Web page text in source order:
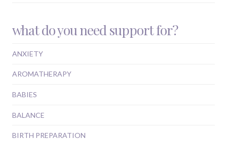
what do you need support for?
ANXIETY
AROMATHERAPY
BABIES
BALANCE
BIRTH PREPARATION